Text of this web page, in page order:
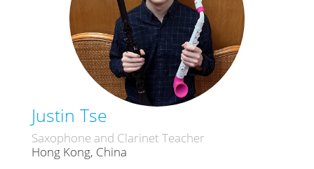
Justin Tse
Saxophone and Clarinet Teacher
Hong Kong, China